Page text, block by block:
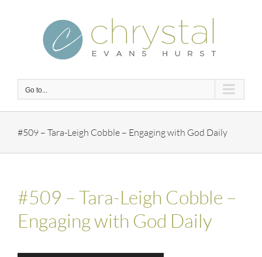
Go to...
#509 – Tara-Leigh Cobble – Engaging with God Daily
#509 – Tara-Leigh Cobble –
Engaging with God Daily